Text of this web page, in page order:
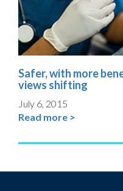
Safer, with more
views shifting
July 6, 2015
Read more >